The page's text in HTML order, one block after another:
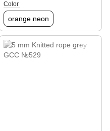
Color
orange neon